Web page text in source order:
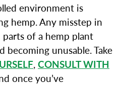
environment is
hemp. Any misstep in
of a hemp plant
becoming unusable. Take
, CONSULT WITH
once you’ve